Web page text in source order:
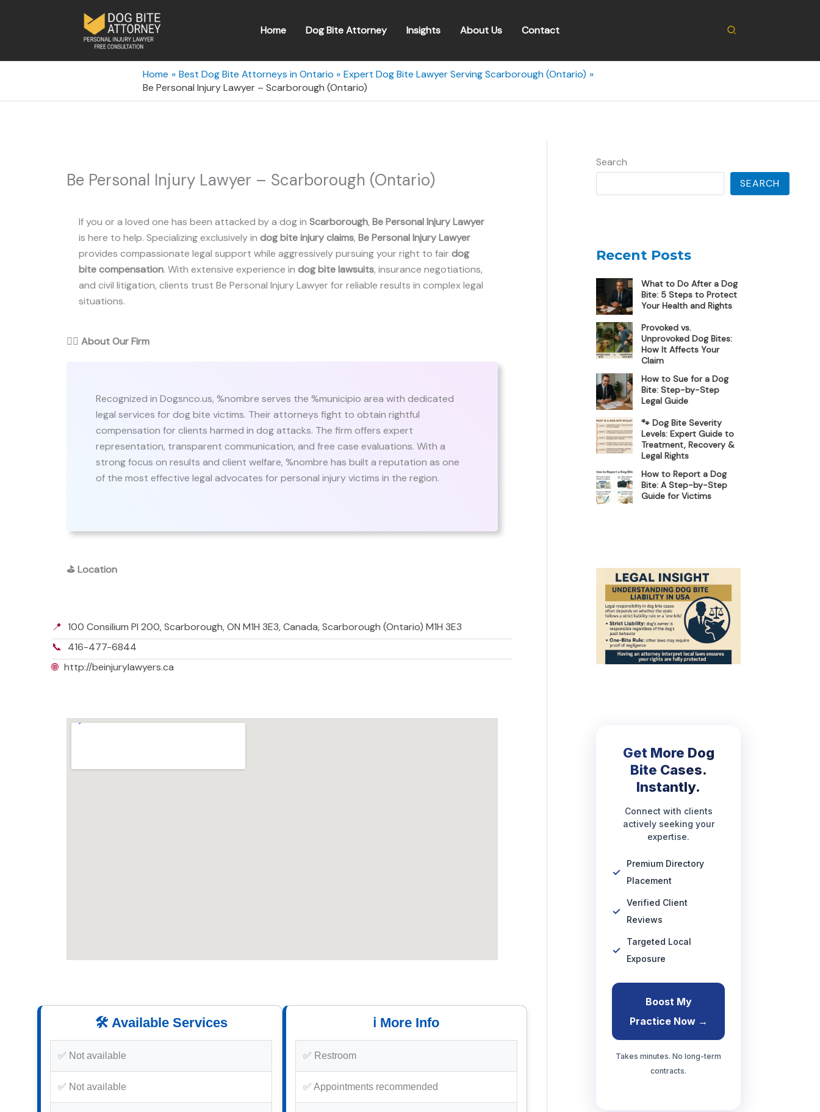
Home Dog Bite Attorney Insights About Us Contact Search
Home Best Dog Bite Attorneys in Ontario
Expert Dog Bite Lawyer Serving Scarborough (Ontario)
Be Personal Injury Lawyer – Scarborough (Ontario)
Be Personal Injury Lawyer – Scarborough (Ontario)
If you or a loved one has been attacked by a dog in Scarborough, Be Personal Injury Lawyer
is here to help. Specializing exclusively in dog bite injury claims, Be Personal Injury Lawyer
provides compassionate legal support while aggressively pursuing your right to fairdog
bite compensation. With extensive experience in dog bite lawsuits, insurance negotiations,
and civil litigation, clients trust Be Personal Injury Lawyer for reliable results in complex legal
situations.
👨‍⚖️ About Our Firm
Recognized in Dogsnco.us, %nombre serves the %municipio area with dedicated
legal services for dog bite victims. Their attorneys fight to obtain rightful
compensation for clients harmed in dog attacks. The firm offers expert
representation, transparent communication, and free case evaluations. With a
strong focus on results and client welfare, %nombre has built a reputation as one
of the most effective legal advocates for personal injury victims in the region.
⛳Location
📍 100 Consilium Pl 200, Scarborough, ON M1H 3E3, Canada, Scarborough (Ontario) M1H 3E3
📞
416-477-6844
🌐 http://beinjurylawyers.ca
🛠️ Available Services
✅ Not available
✅ Not available
ℹ️ More Info
✅ Restroom
✅ Appointments recommended
Search
SEARCH
Recent Posts
What to Do After a Dog
Bite: 5 Steps to Protect
Your Health and Rights
Provoked vs.
Unprovoked Dog Bites:
How It Affects Your
Claim
How to Sue for a Dog
Bite: Step-by-Step
Legal Guide
🐾 Dog Bite Severity
Levels: Expert Guide to
Treatment, Recovery &
Legal Rights
How to Report a Dog
Bite: A Step-by-Step
Guide for Victims
Get More Dog
Bite Cases.
Instantly.
Connect with clients
actively seeking your
expertise.
Premium Directory
Placement
Verified Client
Reviews
Targeted Local
Exposure
Boost My
Practice Now →
Takes minutes. No long-term
contracts.